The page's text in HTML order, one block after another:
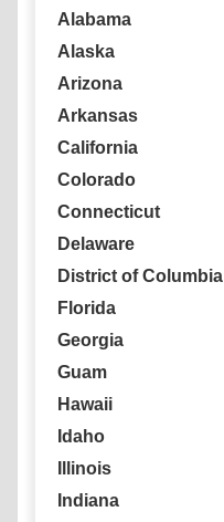
Alabama
Alaska
Arizona
Arkansas
California
Colorado
Connecticut
Delaware
District of Columbia
Florida
Georgia
Guam
Hawaii
Idaho
Illinois
Indiana